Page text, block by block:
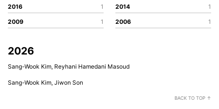
Conference
Journal
Patent
2016 1 2014 1
2009 1 2006 1
2026
Sang-Wook Kim, Reyhani Hamedani Masoud
Sang-Wook Kim, Jiwon Son
BACK TO TOP ↑